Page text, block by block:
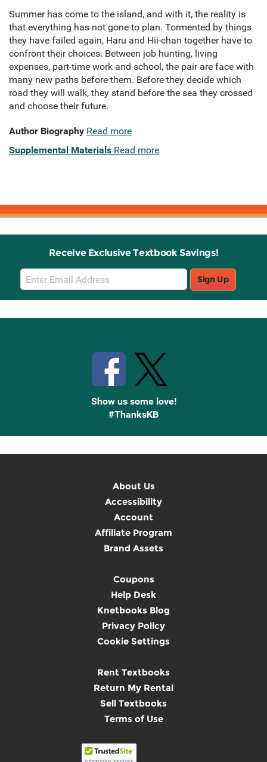
Summer has come to the island, and with it, the reality is
that everything has not gone to plan. Tormented by things
they have failed again, Haru and Hii-chan together have to
confront their choices. Between job hunting, living
expenses, part-time work and school, the pair are face with
many new paths before them. Before they decide which
road they will walk, they stand before the sea they crossed
and choose their future.
Author Biography Read more
Supplemental Materials Read more
Receive Exclusive Textbook Savings!
Email
Sign
Up
Sign Up
Show us some love!
#ThanksKB
About Us
Accessibility
Account
Affiliate Program
Brand Assets
Coupons
Help Desk
Knetbooks Blog
Privacy Policy
Cookie Settings
Rent Textbooks
Return My Rental
Sell Textbooks
Terms of Use